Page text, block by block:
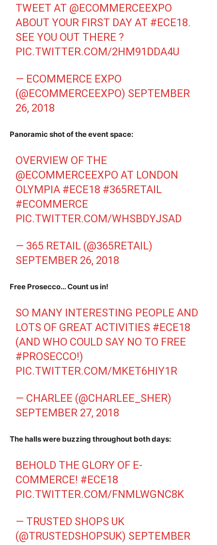
TWEET AT @ECOMMERCEEXPO
ABOUT YOUR FIRST DAY AT #ECE18.
SEE YOU OUT THERE ?
PIC.TWITTER.COM/2HM91DDA4U
— ECOMMERCE EXPO
(@ECOMMERCEEXPO) SEPTEMBER
26, 2018
Panoramic shot of the event space:
OVERVIEW OF THE
@ECOMMERCEEXPO AT LONDON
OLYMPIA #ECE18 #365RETAIL
#ECOMMERCE
PIC.TWITTER.COM/WHSBDYJSAD
— 365 RETAIL (@365RETAIL)
SEPTEMBER 26, 2018
Free Prosecco… Count us in!
SO MANY INTERESTING PEOPLE AND
LOTS OF GREAT ACTIVITIES #ECE18
(AND WHO COULD SAY NO TO FREE
#PROSECCO!)
PIC.TWITTER.COM/MKET6HIY1R
— CHARLEE (@CHARLEE_SHER)
SEPTEMBER 27, 2018
The halls were buzzing throughout both days:
BEHOLD THE GLORY OF E-
COMMERCE! #ECE18
PIC.TWITTER.COM/FNMLWGNC8K
— TRUSTED SHOPS UK
(@TRUSTEDSHOPSUK) SEPTEMBER